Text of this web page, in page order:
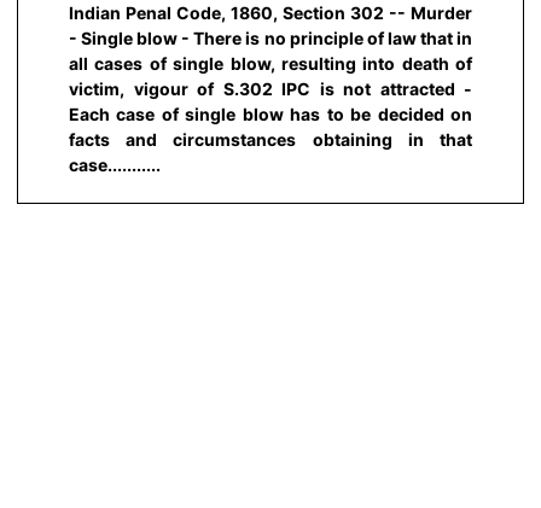
Indian Penal Code, 1860, Section 302 -- Murder
- Single blow - There is no principle of law that in
all cases of single blow, resulting into death of
victim, vigour of S.302 IPC is not attracted -
Each case of single blow has to be decided on
facts and circumstances obtaining in that
case...........